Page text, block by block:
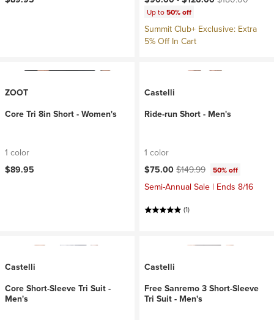
Up to50% off
Summit Club+ Exclusive: Extra
5% Off In Cart
ZOOT
Core Tri 8in Short - Women's
1 color
$89.95
Castelli
Ride-run Short - Men's
1 color
Current price:
$75.00Original price:
$149.99 50% off
Semi-Annual Sale | Ends 8/16
(1)
Castelli
Core Short-Sleeve Tri Suit -
Men's
Castelli
Free Sanremo 3 Short-Sleeve
Tri Suit - Men's